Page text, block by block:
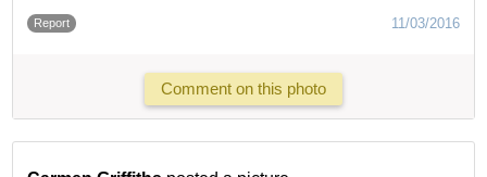
Report 11/03/2016
Comment on this photo